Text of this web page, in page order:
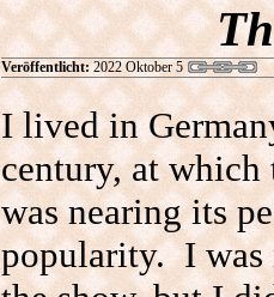
Veröffentlicht: 2022 Oktober 5
I lived in
century, at
was nearing its
popularity. I was